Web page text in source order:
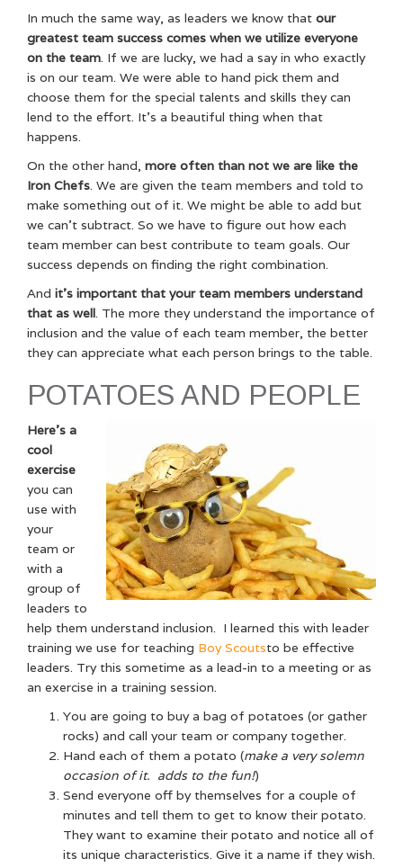
In much the same way, as leaders we know that our
greatest team success comes when we utilize everyone
on the team. If we are lucky, we had a say in who exactly
is on our team. We were able to hand pick them and
choose them for the special talents and skills they can
lend to the effort. It’s a beautiful thing when that
happens.
On the other hand, more often than not we are like the
Iron Chefs. We are given the team members and told to
make something out of it. We might be able to add but
we can’t subtract. So we have to figure out how each
team member can best contribute to team goals. Our
success depends on finding the right combination.
And it’s important that your team members understand
that as well. The more they understand the importance of
inclusion and the value of each team member, the better
they can appreciate what each person brings to the table.
POTATOES AND PEOPLE
Here’s a
cool
exercise
you can
use with
your
team or
with a
group of
leaders to
help them understand inclusion. I learned this with leader
training we use for teaching Boy Scoutsto be effective
leaders. Try this sometime as a lead-in to a meeting or as
an exercise in a training session.
You are going to buy a bag of potatoes (or gather
rocks) and call your team or company together.
Hand each of them a potato (make a very solemn
occasion of it. adds to the fun!)
Send everyone off by themselves for a couple of
minutes and tell them to get to know their potato.
They want to examine their potato and notice all of
its unique characteristics. Give it a name if they wish.